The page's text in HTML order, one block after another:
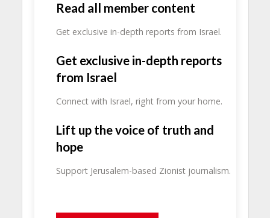
Read all member content
Get exclusive in-depth reports from Israel.
Get exclusive in-depth reports
from Israel
Connect with Israel, right from your home.
Lift up the voice of truth and
hope
Support Jerusalem-based Zionist journalism.